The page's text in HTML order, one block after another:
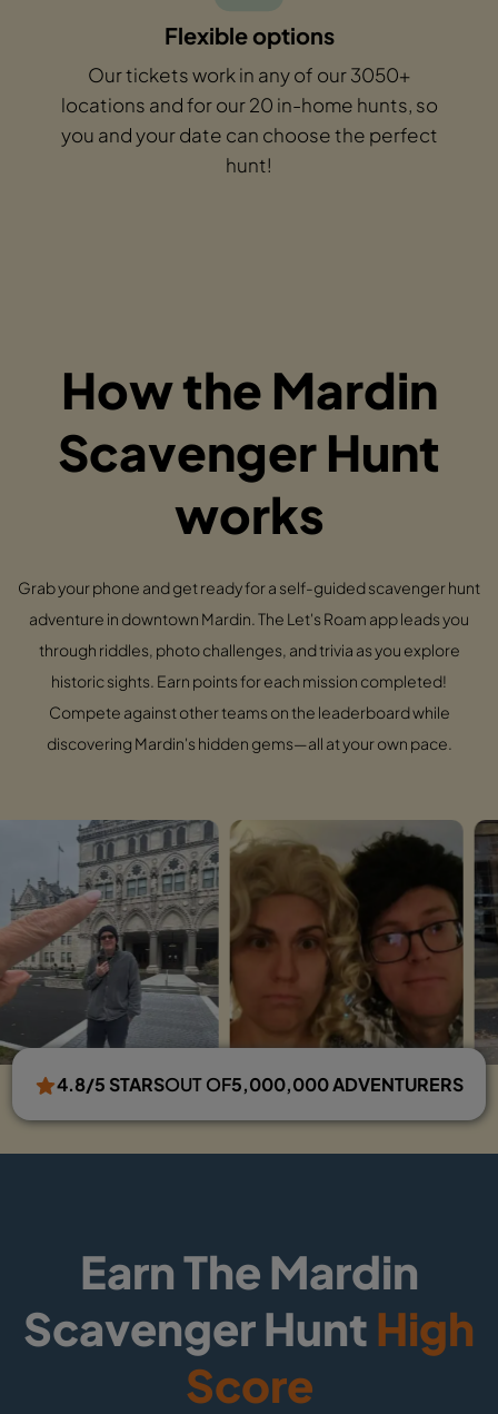
Flexible options
Our tickets work in any of our 3050+
locations and for our 20 in-home hunts, so
you and your date can choose the perfect
hunt!
How the Mardin
Scavenger Hunt
works
Grab your phone and get ready for a self-guided scavenger hunt
adventure in downtown Mardin. The Let's Roam app leads you
through riddles, photo challenges, and trivia as you explore
historic sights. Earn points for each mission completed!
Compete against other teams on the leaderboard while
discovering Mardin's hidden gems—all at your own pace.
4.8/5 STARSOUT OF5,000,000 ADVENTURERS
Earn The Mardin
Scavenger HuntHigh
Score